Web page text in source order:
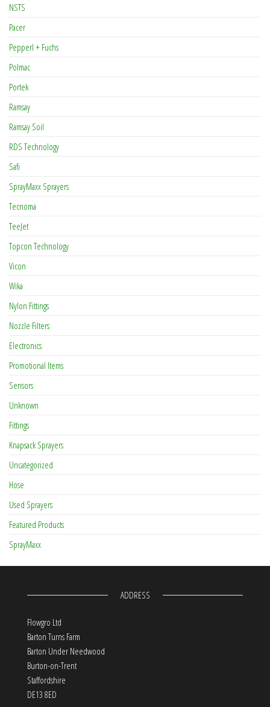
NSTS
Pacer
Pepperl + Fuchs
Polmac
Portek
Ramsay
Ramsay Soil
RDS Technology
Safi
SprayMaxx Sprayers
Tecnoma
TeeJet
Topcon Technology
Vicon
Wika
Nylon Fittings
Nozzle Filters
Electronics
Promotional Items
Sensors
Unknown
Fittings
Knapsack Sprayers
Uncategorized
Hose
Used Sprayers
Featured Products
SprayMaxx
ADDRESS
Flowgro Ltd
Barton Turns Farm
Barton Under Needwood
Burton-on-Trent
Staffordshire
DE13 8ED